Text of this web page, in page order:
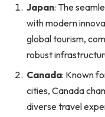
Japan: The
with modern
global tourism,
robust
Canada: Known
cities, Canada
diverse travel